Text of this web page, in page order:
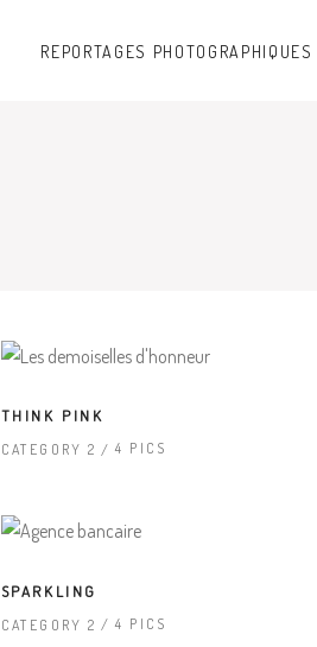
REPORTAGES PHOTOGRAPHIQUES
THINK PINK
CATEGORY 2 4 PICS
SPARKLING
CATEGORY 2 4 PICS